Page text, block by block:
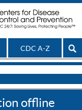
CDC A-Z
offline